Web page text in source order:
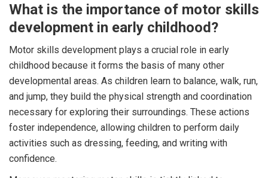
What is the importance of motor skills
development in early childhood?
Motor skills development plays a crucial role in early
childhood because it forms the basis of many other
developmental areas. As children learn to balance, walk, run,
and jump, they build the physical strength and coordination
necessary for exploring their surroundings. These actions
foster independence, allowing children to perform daily
activities such as dressing, feeding, and writing with
confidence.